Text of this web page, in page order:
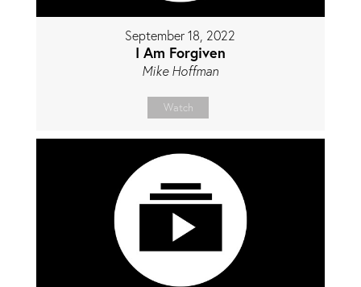
September 18, 2022
I Am Forgiven
Mike Hoffman
Watch